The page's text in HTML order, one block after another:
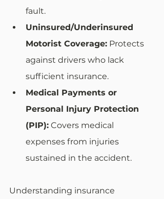
fault.
Uninsured/Underinsured
Motorist Coverage: Protects
against drivers who lack
sufficient insurance.
Medical Payments or
Personal Injury Protection
(PIP): Covers medical
expenses from injuries
sustained in the accident.
Understanding insurance